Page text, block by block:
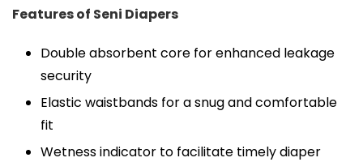
Features of Seni Diapers
Double absorbent core for enhanced leakage
security
Elastic waistbands for a snug and comfortable
fit
Wetness indicator to facilitate timely diaper